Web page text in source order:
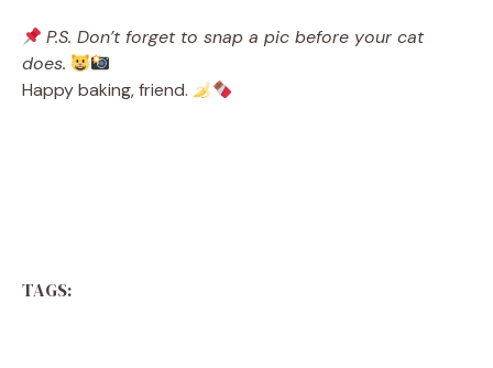
P.S. Don’t forget to snap a pic before your cat
does.
Happy baking, friend.
TAGS: